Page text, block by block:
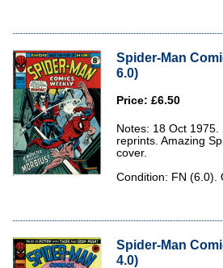
Spider-Man
6.0)
Price: £6.50
Notes: 18 Oct
reprints. Amazing
cover.
Condition: FN (6.0).
Spider-Man
4.0)